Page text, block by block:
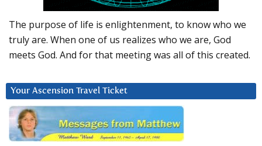
The purpose of life is enlightenment, to know who we
truly are. When one of us realizes who we are, God
meets God. And for that meeting was all of this created.
Your Ascension Travel Ticket